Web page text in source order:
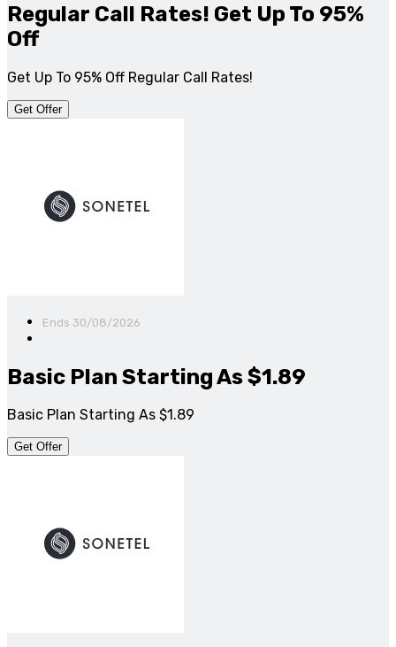
Regular Call Rates! Get Up To 95%
Off
Get Up To 95% Off Regular Call Rates!
Get Offer
Ends 30/08/2026
Basic Plan Starting As $1.89
Basic Plan Starting As $1.89
Get Offer